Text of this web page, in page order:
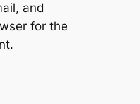
and
for the